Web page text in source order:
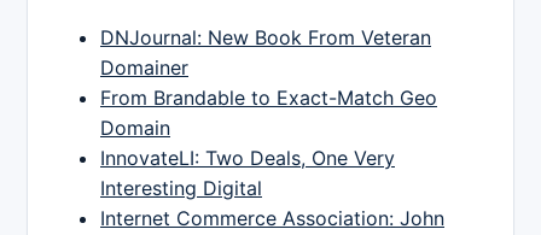
DNJournal: New Book From Veteran
Domainer
From Brandable to Exact-Match Geo
Domain
InnovateLI: Two Deals, One Very
Interesting Digital
Internet Commerce Association: John